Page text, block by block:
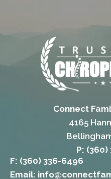
Connect
4165
P: (360)
F: (360) 336-6496
Email: